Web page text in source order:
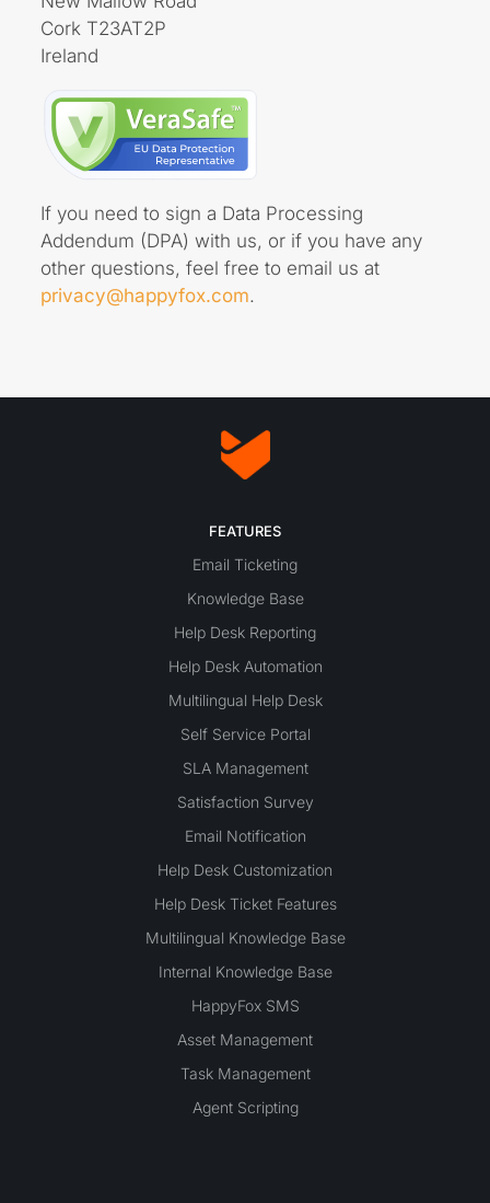
Cork T23AT2P
Ireland
If you need to sign a Data Processing
Addendum (DPA) with us, or if you have any
other questions, feel free to email us at
privacy@happyfox.com.
FEATURES
Email Ticketing
Knowledge Base
Help Desk Reporting
Help Desk Automation
Multilingual Help Desk
Self Service Portal
SLA Management
Satisfaction Survey
Email Notification
Help Desk Customization
Help Desk Ticket Features
Multilingual Knowledge Base
Internal Knowledge Base
HappyFox SMS
Asset Management
Task Management
Agent Scripting